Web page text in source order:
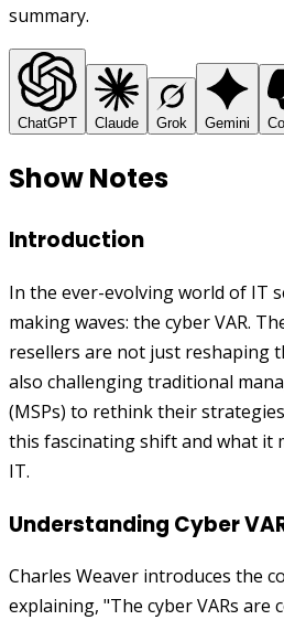
summary.
ChatGPT Claude Grok Gemini
Show Notes
Introduction
In the ever-evolving world of IT
making waves: the cyber VAR.
resellers are not just reshaping
also challenging traditional
(MSPs) to rethink their
this fascinating shift and what it
IT.
Understanding Cyber
Charles Weaver introduces the
explaining, "The cyber VARs are